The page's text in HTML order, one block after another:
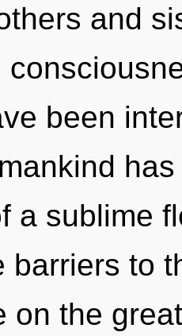
and
been
a sublime
barriers to
on the